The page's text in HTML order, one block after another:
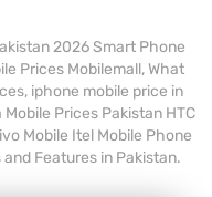
2026 Smart Phone
Prices Mobilemall, What
iphone mobile price in
Prices Pakistan HTC
Mobile Itel Mobile Phone
Features in Pakistan.